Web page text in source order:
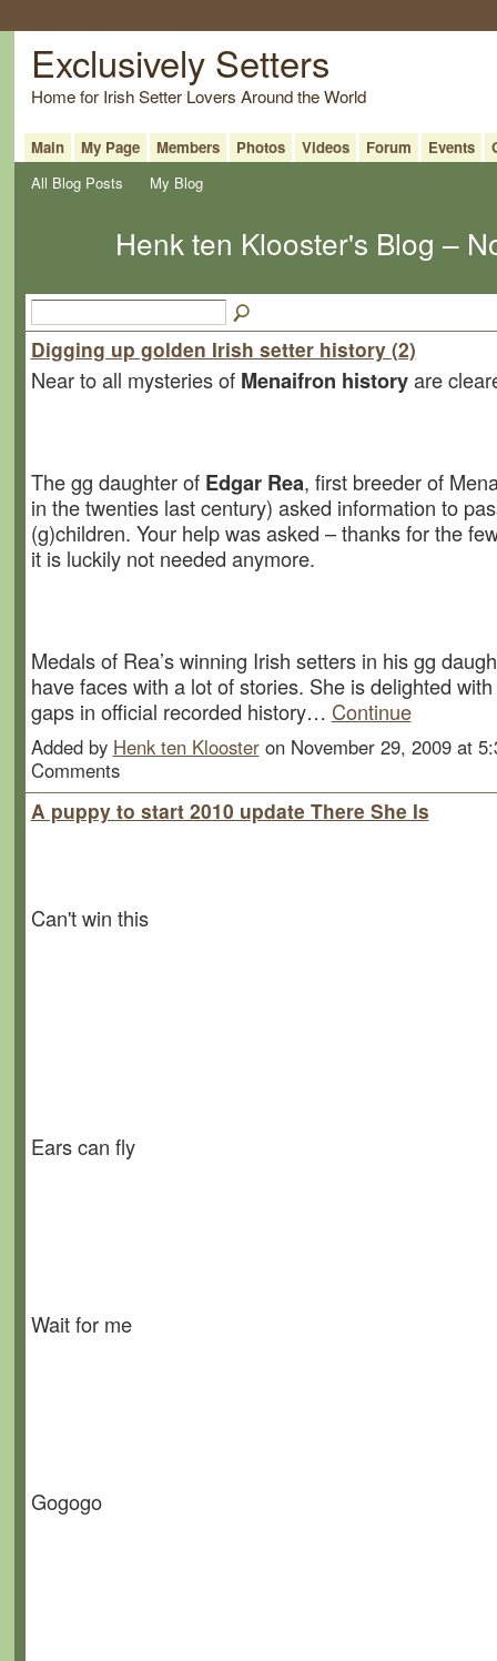
Exclusively Setters
Home for Irish Setter Lovers Around the World
Main My Page Members Photos Videos Forum Events
All Blog Posts
My Blog
Henk ten Klooster's Blog –
Digging up golden Irish setter history (2)
Near to all mysteries of Menaifron historyare
The gg daughter of Edgar Rea, first breeder of
in the twenties last century) asked information to
(g)children. Your help was asked – thanks for the
it is luckily not needed anymore.
Medals of Rea’s winning Irish setters in his gg
have faces with a lot of stories. She is delighted
gaps in official recorded history… Continue
Added by Henk ten Kloosteron November 29, 2009 at
Comments
A puppy to start 2010 update There She Is
Can't win this
Ears can fly
Wait for me
Gogogo